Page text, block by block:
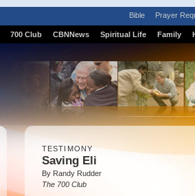
Bible Prayer
700 Club CBNNews Spiritual Life Family
TESTIMONY
Saving Eli
By Randy Rudder
The 700 Club